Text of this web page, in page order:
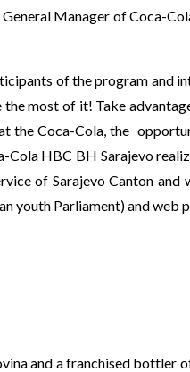
Manager of Coca-
of the program and
most of it! Take
the Coca-Cola, the
HBC BH Sarajevo
of Sarajevo Canton
youth Parliament) and web
and a franchised bottler